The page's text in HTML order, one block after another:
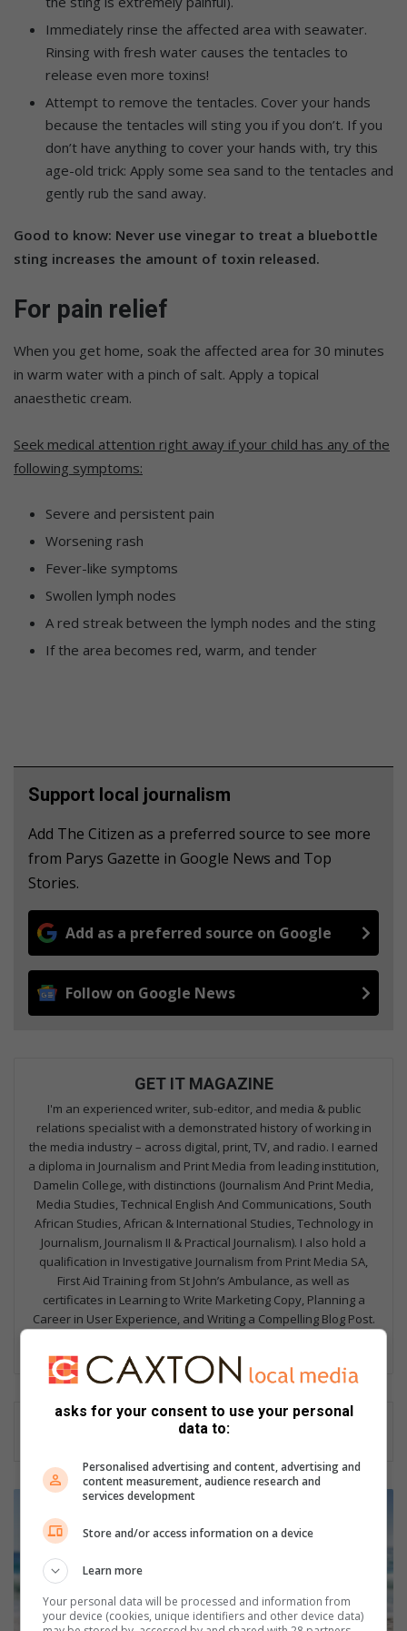
Immediately rinse the affected area with seawater.
Rinsing with fresh water causes the tentacles to
release even more toxins!
Attempt to remove the tentacles. Cover your hands
because the tentacles will sting you if you don’t. If you
don’t have anything to cover your hands with, try this
age-old trick: Apply some sea sand to the tentacles and
gently rub the sand away.
Good to know: Never use vinegar to treat a bluebottle
sting increases the amount of toxin released.
For pain relief
When you get home, soak the affected area for 30 minutes
in warm water with a pinch of salt. Apply a topical
anaesthetic cream.
Seek medical attention right away if your child has any of the
following symptoms:
Severe and persistent pain
Worsening rash
Fever-like symptoms
Swollen lymph nodes
A red streak between the lymph nodes and the sting
If the area becomes red, warm, and tender
Support local journalism
Add The Citizen as a preferred source to see more
from Parys Gazette in Google News and Top
Stories.
Add as a preferred source on Google
Follow on Google News
GET IT MAGAZINE
I'm an experienced writer, sub-editor, and media & public
relations specialist with a demonstrated history of working in
the media industry – across digital, print, TV, and radio. I earned
a diploma in Journalism and Print Media from leading institution,
Damelin College, with distinctions (Journalism And Print Media,
Media Studies, Technical English And Communications, South
African Studies, African & International Studies, Technology in
Journalism, Journalism II & Practical Journalism). I also hold a
qualification in Investigative Journalism from Print Media SA,
First Aid Training from St John’s Ambulance, as well as
certificates in Learning to Write Marketing Copy, Planning a
Career in User Experience, and Writing a Compelling Blog Post.
ke
t
e
v
asks for your consent to use your personal
data to:
Personalised advertising and content, advertising and
content measurement, audience research and
services development
Store and/or access information on a device
Learn more
Your personal data will be processed and information from
your device (cookies, unique identifiers and other device data)